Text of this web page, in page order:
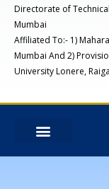
Directorate of
Mumbai
Affiliated To:- 1)
Mumbai And 2)
University Lonere,